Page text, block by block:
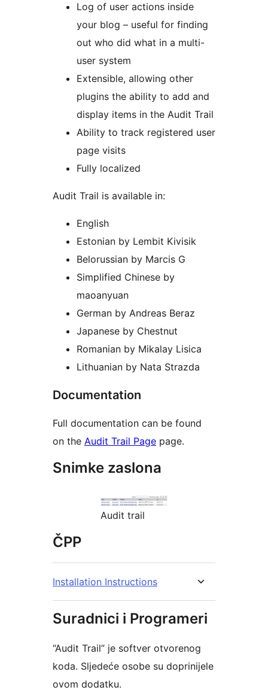
Log of user actions inside
your blog – useful for finding
out who did what in a multi-
user system
Extensible, allowing other
plugins the ability to add and
display items in the Audit Trail
Ability to track registered user
page visits
Fully localized
Audit Trail is available in:
English
Estonian by Lembit Kivisik
Belorussian by Marcis G
Simplified Chinese by
maoanyuan
German by Andreas Beraz
Japanese by Chestnut
Romanian by Mikalay Lisica
Lithuanian by Nata Strazda
Documentation
Full documentation can be found
on the Audit Trail Page page.
Snimke zaslona
Audit trail
ČPP
Installation Instructions
Suradnici i Programeri
“Audit Trail” je softver otvorenog
koda. Sljedeće osobe su doprinijele
ovom dodatku.